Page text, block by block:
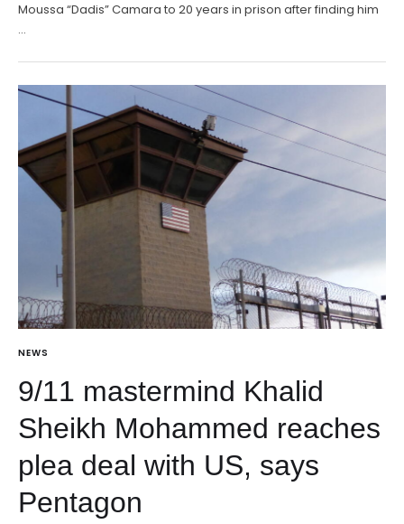
Moussa “Dadis” Camara to 20 years in prison after finding him
…
NEWS
9/11 mastermind Khalid
Sheikh Mohammed reaches
plea deal with US, says
Pentagon